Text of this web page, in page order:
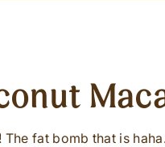
The fat bomb that is